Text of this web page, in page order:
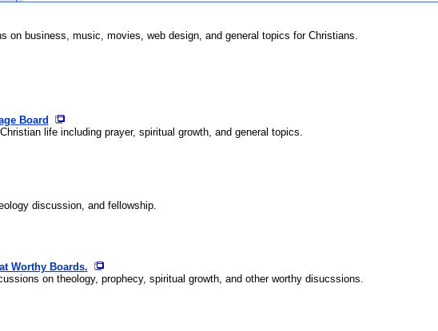
on business, music, movies, web design, and general topics for Christians.
Board
life including prayer, spiritual growth, and general topics.
discussion, and fellowship.
Worthy Boards.
on theology, prophecy, spiritual growth, and other worthy disucssions.